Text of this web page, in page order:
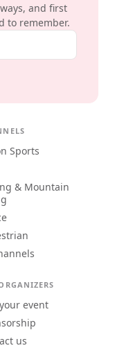
and first
to remember.
Sports
& Mountain
event
us